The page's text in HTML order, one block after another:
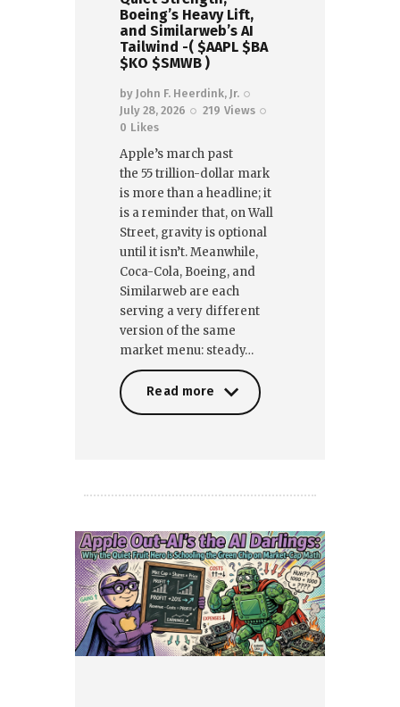
Boeing’s Heavy Lift,
and Similarweb’s AI
Tailwind -( $AAPL $BA
$KO $SMWB )
by John F. Heerdink, Jr.
July 28, 2026
219 Views
0 Likes
Apple’s march past
the 55 trillion-dollar mark
is more than a headline; it
is a reminder that, on Wall
Street, gravity is optional
until it isn’t. Meanwhile,
Coca-Cola, Boeing, and
Similarweb are each
serving a very different
version of the same
market menu: steady…
Read more